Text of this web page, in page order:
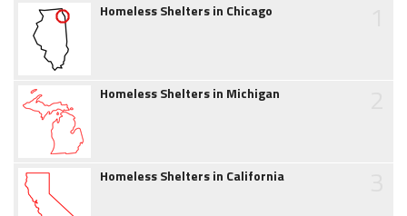
Homeless Shelters in Chicago
Homeless Shelters in Michigan
Homeless Shelters in California